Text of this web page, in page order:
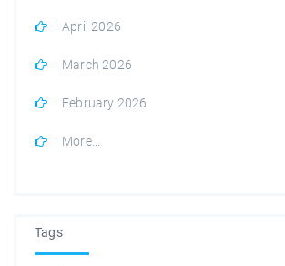
April 2026
March 2026
February 2026
More...
Tags